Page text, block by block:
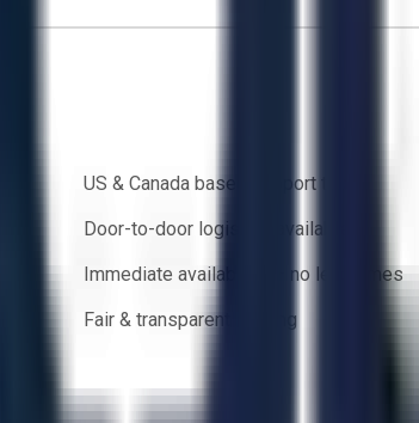
US & Canada based support team
Door-to-door logistics available
Immediate availability — no lead times
Fair & transparent bidding